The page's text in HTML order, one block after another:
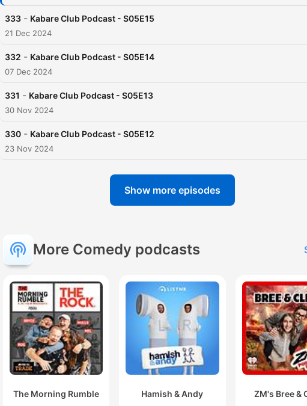
333 - Kabare Club Podcast - S05E15
21 Dec 2024
332 - Kabare Club Podcast - S05E14
07 Dec 2024
331 - Kabare Club Podcast - S05E13
30 Nov 2024
330 - Kabare Club Podcast - S05E12
23 Nov 2024
Show more episodes
More Comedy podcasts
The Morning Rumble Hamish & Andy ZM's Bree &